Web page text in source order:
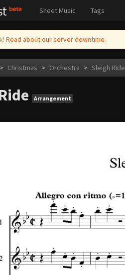
Sheet Music Tags
Read about our server downtime.
> Christmas > Orchestra > Sleigh Ride
Arrangement